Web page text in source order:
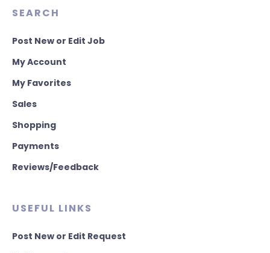
SEARCH
Post New or Edit Job
My Account
My Favorites
Sales
Shopping
Payments
Reviews/Feedback
USEFUL LINKS
Post New or Edit Request